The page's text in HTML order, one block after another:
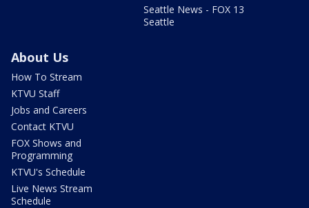
Seattle News - FOX 13
Seattle
About Us
How To Stream
KTVU Staff
Jobs and Careers
Contact KTVU
FOX Shows and
Programming
KTVU's Schedule
Live News Stream
Schedule